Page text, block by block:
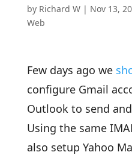
by Richard W| Nov 13,
Web
Few days ago we
configure Gmail
Outlook to send
Using the same
also setup Yahoo